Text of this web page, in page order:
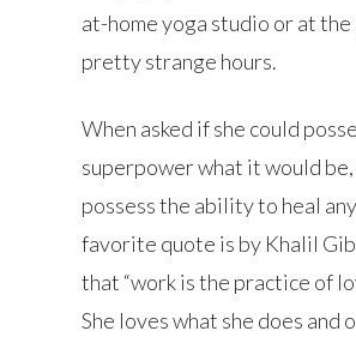
at-home yoga studio or at the
pretty strange hours.
When asked if she could
superpower what it would be,
possess the ability to heal
favorite quote is by Khalil
that “work is the practice of
She loves what she does and